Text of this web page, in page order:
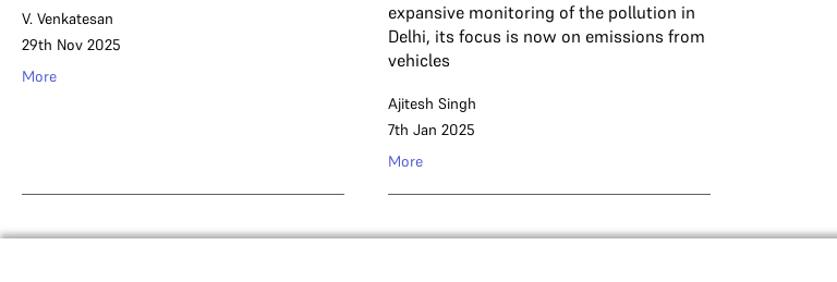
V. Venkatesan
29th Nov 2025
More
expansive monitoring of the pollution in
Delhi, its focus is now on emissions from
vehicles
Ajitesh Singh
7th Jan 2025
More